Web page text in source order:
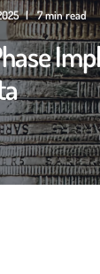
7 min read